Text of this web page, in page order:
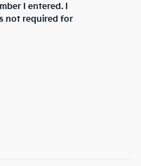
I entered. I
not required for